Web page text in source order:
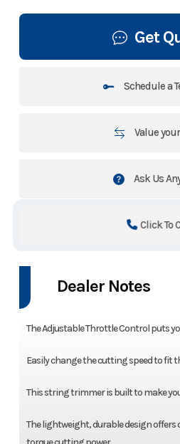
Get
Schedule a
Value
Ask Us
Click To
Dealer Notes
The Adjustable Throttle Control puts
Easily change the cutting speed to fit
This string trimmer is built to make
The lightweight, durable design